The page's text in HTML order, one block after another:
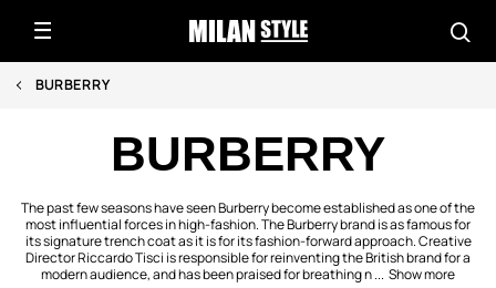
BURBERRY
BURBERRY
The past few seasons have seen Burberry become established as one of the
most influential forces in high-fashion. The Burberry brand is as famous for
its signature trench coat as it is for its fashion-forward approach. Creative
Director Riccardo Tisci is responsible for reinventing the British brand for a
modern audience, and has been praised for breathing n ... Show more